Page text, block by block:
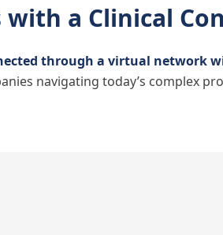
a Clinical
navigating today’s complex